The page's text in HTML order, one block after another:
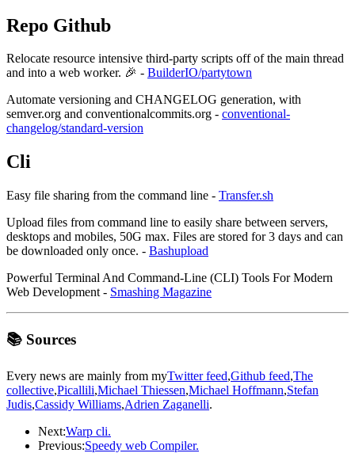
Repo Github
Relocate resource intensive third-party scripts off of the main thread
and into a web worker. 🎉 - BuilderIO/partytown
Automate versioning and CHANGELOG generation, with
semver.org and conventionalcommits.org - conventional-
changelog/standard-version
Cli
Easy file sharing from the command line - Transfer.sh
Upload files from command line to easily share between servers,
desktops and mobiles, 50G max. Files are stored for 3 days and can
be downloaded only once. - Bashupload
Powerful Terminal And Command-Line (CLI) Tools For Modern
Web Development - Smashing Magazine
📚 Sources
Every news are mainly from myTwitter feed,Github feed,The
collective,Picallili,Michael Thiessen,Michael Hoffmann,Stefan
Judis,Cassidy Williams,Adrien Zaganelli.
Next:Warp cli.
Previous:Speedy web Compiler.